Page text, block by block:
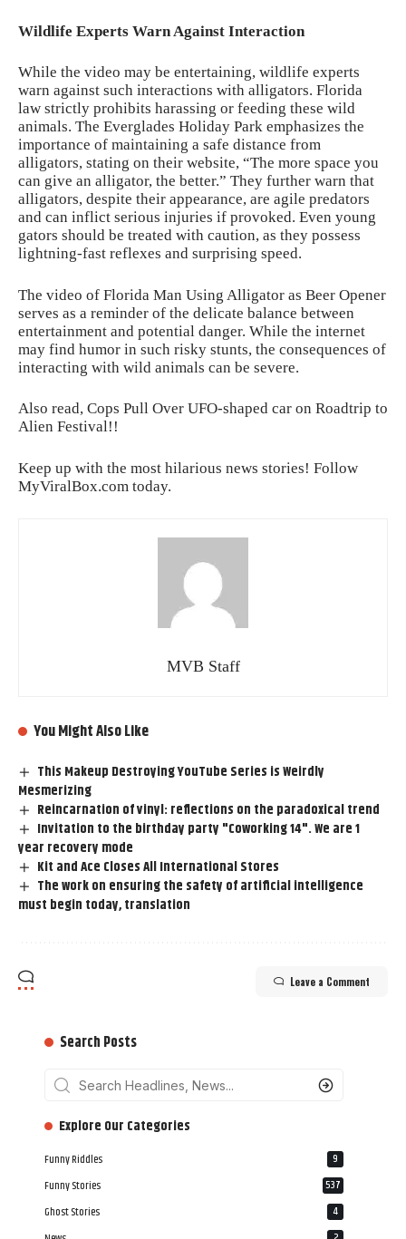
Wildlife Experts Warn Against Interaction
While the video may be entertaining, wildlife experts
warn against such interactions with alligators. Florida
law strictly prohibits harassing or feeding these wild
animals. The Everglades Holiday Park emphasizes the
importance of maintaining a safe distance from
alligators, stating on their website, “The more space you
can give an alligator, the better.” They further warn that
alligators, despite their appearance, are agile predators
and can inflict serious injuries if provoked. Even young
gators should be treated with caution, as they possess
lightning-fast reflexes and surprising speed.
The video of Florida Man Using Alligator as Beer Opener
serves as a reminder of the delicate balance between
entertainment and potential danger. While the internet
may find humor in such risky stunts, the consequences of
interacting with wild animals can be severe.
Also read, Cops Pull Over UFO-shaped car on Roadtrip to
Alien Festival!!
Keep up with the most hilarious news stories! Follow
MyViralBox.com today.
MVB Staff
You Might Also Like
This Makeup Destroying YouTube Series is Weirdly
Mesmerizing
Reincarnation of vinyl: reflections on the paradoxical trend
Invitation to the birthday party "Coworking 14". We are 1
year recovery mode
Kit and Ace Closes All International Stores
The work on ensuring the safety of artificial intelligence
must begin today, translation
Leave a Comment
Search Posts
‎‎‎‎‎Explore Our Categories
Funny Riddles 9
Funny Stories 537
Ghost Stories 4